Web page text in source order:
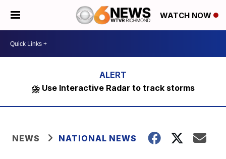
WATCH NOW
⛈️ Use Interactive Radar to track storms
NEWS NATIONAL NEWS